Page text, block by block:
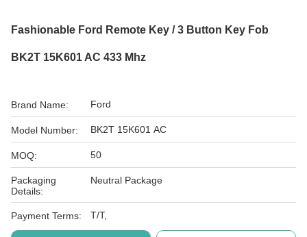
Fashionable Ford Remote Key / 3 Button Key Fob
BK2T 15K601 AC 433 Mhz
Brand Name: Ford
Model Number: BK2T 15K601 AC
MOQ: 50
Packaging
Details:
Neutral Package
Payment Terms: T/T,